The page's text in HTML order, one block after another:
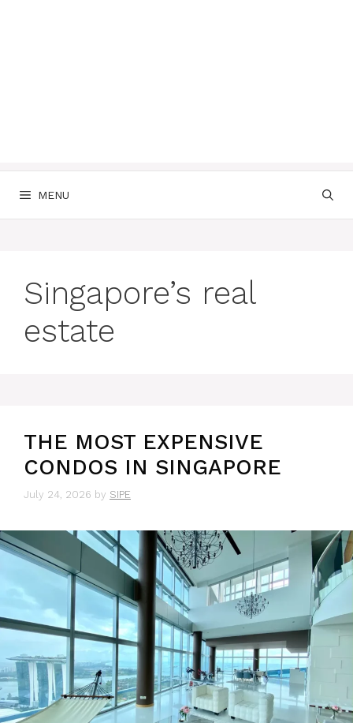
MENU
Singapore’s real
estate
THE MOST EXPENSIVE
CONDOS IN SINGAPORE
July 24, 2026 by SIPE